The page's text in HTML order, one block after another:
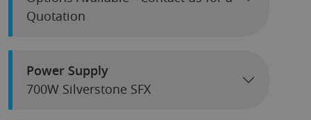
Quotation
Power Supply
700W Silverstone SFX